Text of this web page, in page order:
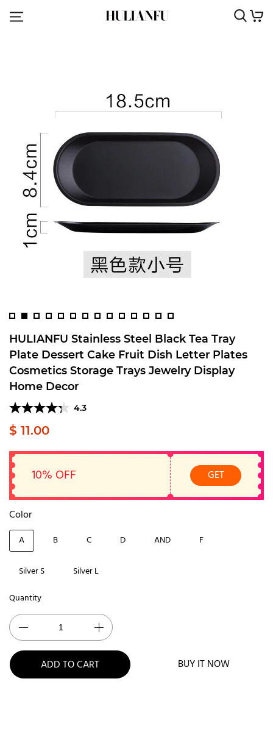
HULIANFU Stainless Steel Black Tea Tray
Plate Dessert Cake Fruit Dish Letter Plates
Cosmetics Storage Trays Jewelry Display
Home Decor
4.3
$ 11.00
10% OFF GET
Color
A B C D AND F
Silver S
Silver L
Quantity
ADD TO CART BUY IT NOW